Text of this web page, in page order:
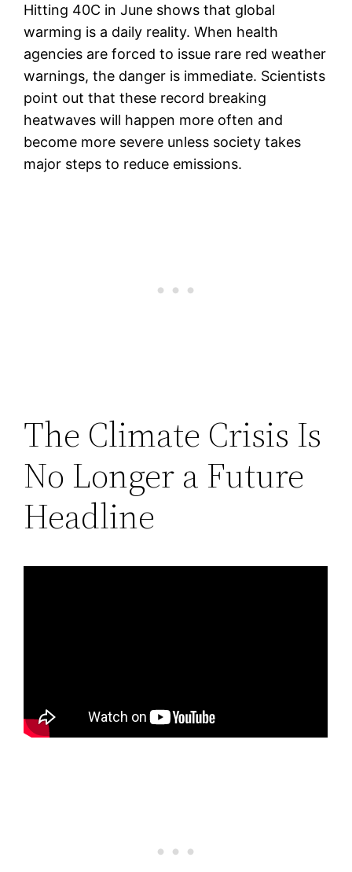
Hitting 40C in June shows that global
warming is a daily reality. When health
agencies are forced to issue rare red weather
warnings, the danger is immediate. Scientists
point out that these record breaking
heatwaves will happen more often and
become more severe unless society takes
major steps to reduce emissions.
The Climate Crisis Is
No Longer a Future
Headline